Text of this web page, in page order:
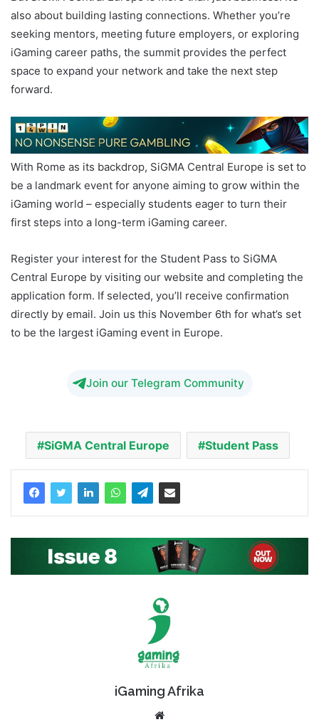
also about building lasting connections. Whether you’re
seeking mentors, meeting future employers, or exploring
iGaming career paths, the summit provides the perfect
space to expand your network and take the next step
forward.
With Rome as its backdrop, SiGMA Central Europe is set to
be a landmark event for anyone aiming to grow within the
iGaming world – especially students eager to turn their
first steps into a long-term iGaming career.
Register your interest for the Student Pass to SiGMA
Central Europe by visiting our website and completing the
application form. If selected, you’ll receive confirmation
directly by email. Join us this November 6th for what’s set
to be the largest iGaming event in Europe.
Join our Telegram Community
SiGMA Central Europe Student Pass
iGaming Afrika